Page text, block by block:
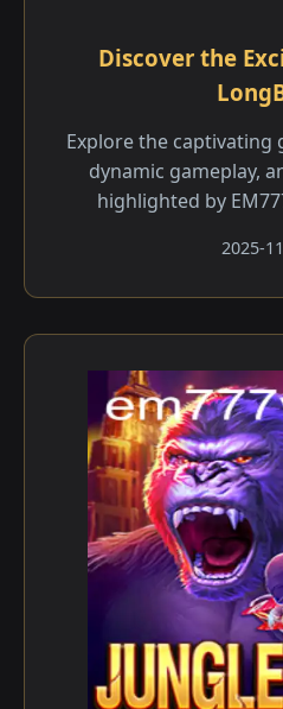
Discover the
Explore the captivating
dynamic gameplay,
highlighted by
2025-